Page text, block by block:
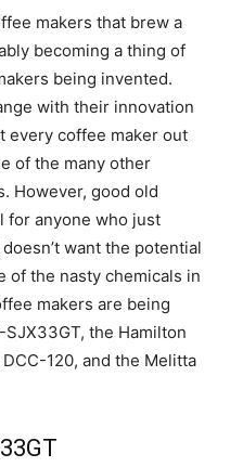
makers that brew a
becoming a thing of
being invented.
with their innovation
every coffee maker out
of the many other
However, good old
for anyone who just
want the potential
of the nasty chemicals in
makers are being
the Hamilton
120, and the Melitta